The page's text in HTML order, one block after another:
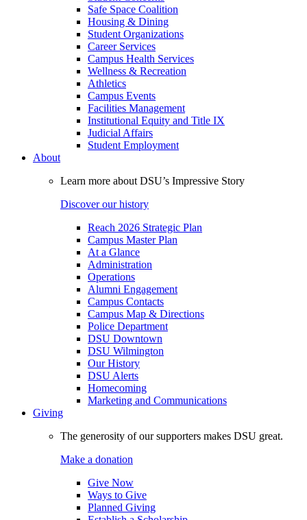
Safe Space Coalition
Housing & Dining
Student Organizations
Career Services
Campus Health Services
Wellness & Recreation
Athletics
Campus Events
Facilities Management
Institutional Equity and Title IX
Judicial Affairs
Student Employment
About
Learn more about DSU’s Impressive Story
Discover our history
Reach 2026 Strategic Plan
Campus Master Plan
At a Glance
Administration
Operations
Alumni Engagement
Campus Contacts
Campus Map & Directions
Police Department
DSU Downtown
DSU Wilmington
Our History
DSU Alerts
Homecoming
Marketing and Communications
Giving
The generosity of our supporters makes DSU great.
Make a donation
Give Now
Ways to Give
Planned Giving